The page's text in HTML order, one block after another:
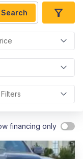
Search
financing only